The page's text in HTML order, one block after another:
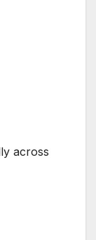
across